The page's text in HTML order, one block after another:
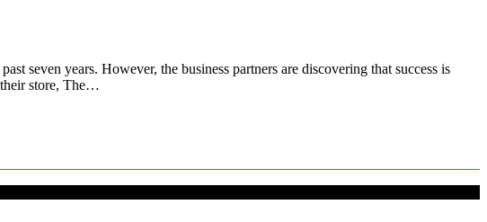
seven years. However, the business partners are discovering that success is
store, The…